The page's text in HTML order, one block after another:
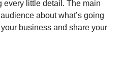
little detail. The main
about what’s going
business and share your